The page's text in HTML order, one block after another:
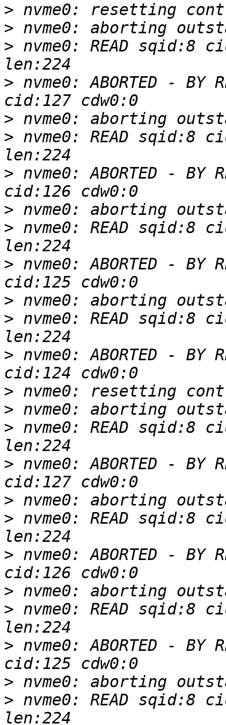
>
>
> nvme0: READ sqid:8
> nvme0: ABORTED - BY
>
> nvme0: READ sqid:8
> nvme0: ABORTED - BY
>
> nvme0: READ sqid:8
> nvme0: ABORTED - BY
>
> nvme0: READ sqid:8
> nvme0: ABORTED - BY
>
>
> nvme0: READ sqid:8
> nvme0: ABORTED - BY
>
> nvme0: READ sqid:8
> nvme0: ABORTED - BY
>
> nvme0: READ sqid:8
> nvme0: ABORTED - BY
>
> nvme0: READ sqid:8